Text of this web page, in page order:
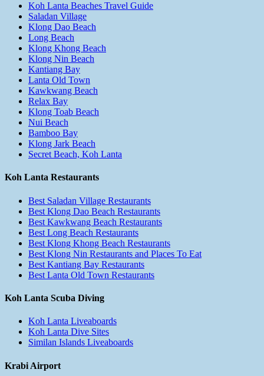
Koh Lanta Beaches Travel Guide
Saladan Village
Klong Dao Beach
Long Beach
Klong Khong Beach
Klong Nin Beach
Kantiang Bay
Lanta Old Town
Kawkwang Beach
Relax Bay
Klong Toab Beach
Nui Beach
Bamboo Bay
Klong Jark Beach
Secret Beach, Koh Lanta
Koh Lanta Restaurants
Best Saladan Village Restaurants
Best Klong Dao Beach Restaurants
Best Kawkwang Beach Restaurants
Best Long Beach Restaurants
Best Klong Khong Beach Restaurants
Best Klong Nin Restaurants and Places To Eat
Best Kantiang Bay Restaurants
Best Lanta Old Town Restaurants
Koh Lanta Scuba Diving
Koh Lanta Liveaboards
Koh Lanta Dive Sites
Similan Islands Liveaboards
Krabi Airport